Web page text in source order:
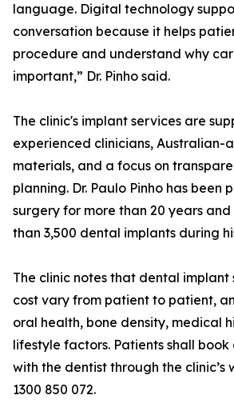
language. Digital technology
conversation because it helps
procedure and understand why
important,” Dr. Pinho said.
The clinic's implant services are
experienced clinicians, Australian-
materials, and a focus on
planning. Dr. Paulo Pinho has been
surgery for more than 20 years
than 3,500 dental implants during
The clinic notes that dental
cost vary from patient to patient,
oral health, bone density, medical
lifestyle factors. Patients shall
with the dentist through the clinic’s
1300 850 072.